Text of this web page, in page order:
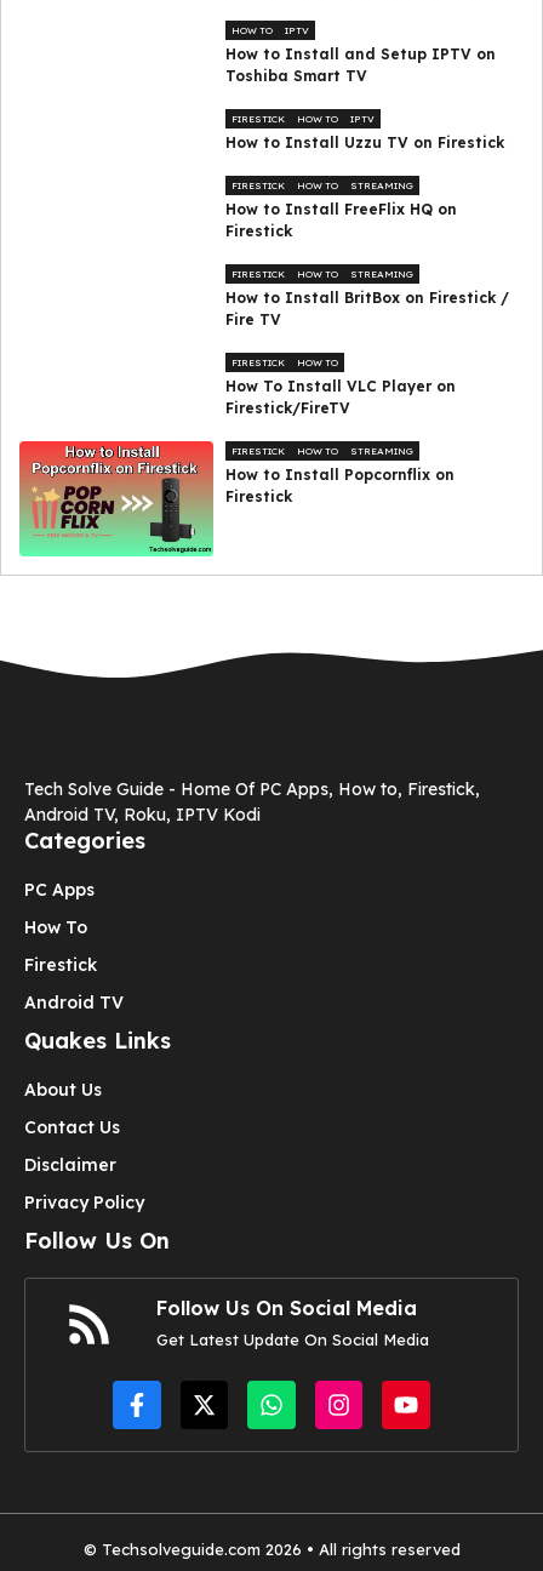
HOW TO IPTV
How to Install and Setup IPTV on
Toshiba Smart TV
FIRESTICK HOW TO IPTV
How to Install Uzzu TV on Firestick
FIRESTICK HOW TO STREAMING
How to Install FreeFlix HQ on
Firestick
FIRESTICK HOW TO STREAMING
How to Install BritBox on Firestick /
Fire TV
FIRESTICK HOW TO
How To Install VLC Player on
Firestick/FireTV
FIRESTICK HOW TO STREAMING
How to Install Popcornflix on
Firestick
Tech Solve Guide - Home Of PC Apps, How to, Firestick,
Android TV, Roku, IPTV Kodi
Categories
PC Apps
How To
Firestick
Android TV
Quakes Links
About Us
Contact Us
Disclaimer
Privacy Policy
Follow Us On
Follow Us On Social Media
Get Latest Update On Social Media
© Techsolveguide.com 2026 • All rights reserved